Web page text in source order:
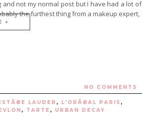
and not my normal post but I have had a lot of
the furthest thing from a makeup expert,
»
NO COMMENTS
LAUDER , L'ORÃ©AL PARIS ,
, TARTE , URBAN DECAY